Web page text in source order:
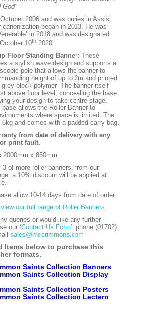
God”
2006 and was buries in Assisi.
canonization began in 2013. He was
in 2018 and was designated
10th2020.
Floor Standing Banner: These
a stylish wave design and supports a
pole that allows the banner to
height of up to 2m.and printed
grey block polymer The banner itself
above floor level, concealing the base
your design to take centre stage.
allows the Roller Banner to
where space is limited. The
and comes with a padded carry bag.
from date of delivery with any
print fault.
2000mm x 850mm
3 of more roller banners, from our
a 10% discount will be applied at
allow 10-14 days from date of order.
our full range of Roller Banners.
queries or would like any further
our ‘Contact Us Form’, phone (01702)
sales@mccrimmons.com
Items below to purchase this
formats.
Saints Collection Banners
Saints Collection Display
Saints Collection Posters
Saints Collection Lectern